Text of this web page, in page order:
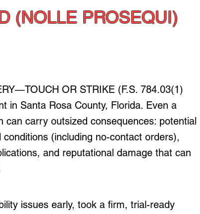
(NOLLE PROSEQUI)
OR STRIKE (F.S. 784.03(1)
in Santa Rosa County, Florida. Even a
can carry outsized consequences: potential
(including no-contact orders),
and reputational damage that can
issues early, took a firm, trial-ready